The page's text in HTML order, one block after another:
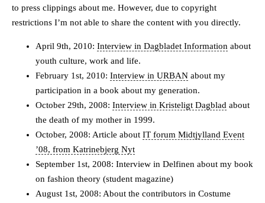
to press clippings about me. However, due to copyright
restrictions I’m not able to share the content with you directly.
April 9th, 2010: Interview in Dagbladet Information about
youth culture, work and life.
February 1st, 2010: Interview in URBAN about my
participation in a book about my generation.
October 29th, 2008: Interview in Kristeligt Dagblad about
the death of my mother in 1999.
October, 2008: Article about IT forum Midtjylland Event
’08, from Katrinebjerg Nyt
September 1st, 2008: Interview in Delfinen about my book
on fashion theory (student magazine)
August 1st, 2008: About the contributors in Costume